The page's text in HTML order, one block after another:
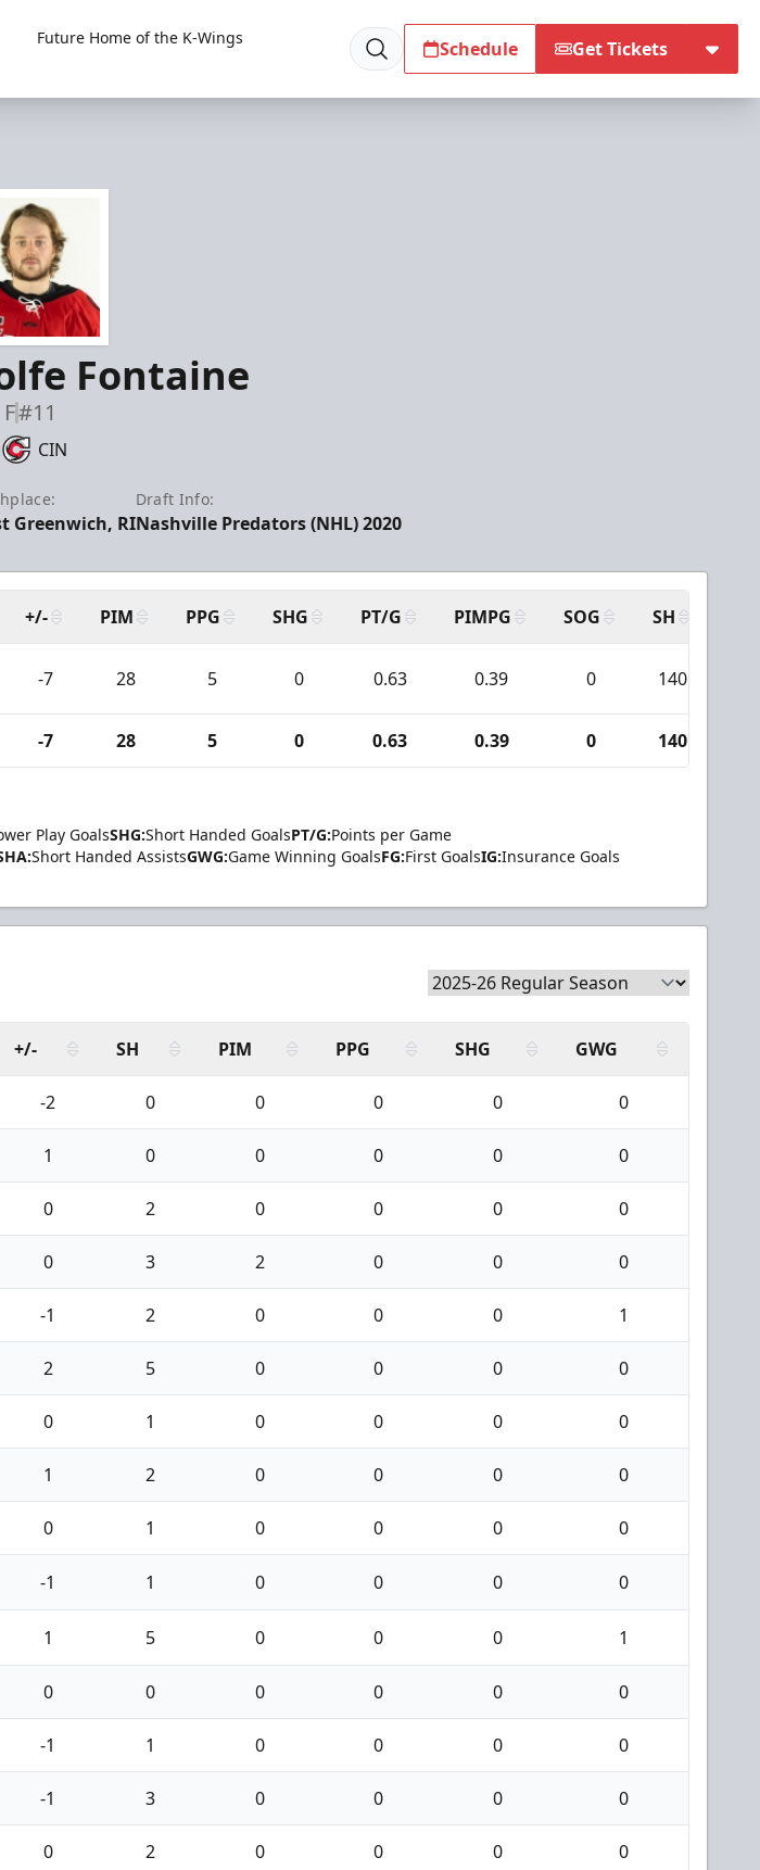
Future Home of the K-Wings
Schedule Get Tickets
Fontaine
F#11
CIN
Greenwich, RI
Draft Info:
Nashville Predators (NHL) 2020
+/- PIM PPG SHG PT/G PIMPG SOG SH
-7 28 5 0 0.63 0.39 0 140
-7 28 5 0 0.63 0.39 0 140
Play GoalsSHG:Short Handed GoalsPT/G:Points per Game
Short Handed AssistsGWG:Game Winning GoalsFG:First GoalsIG:Insurance Goals
+/- SH PIM PPG SHG GWG
-2 0 0 0 0 0
1 0 0 0 0 0
0 2 0 0 0 0
0 3 2 0 0 0
-1 2 0 0 0 1
2 5 0 0 0 0
0 1 0 0 0 0
1 2 0 0 0 0
0 1 0 0 0 0
-1 1 0 0 0 0
1 5 0 0 0 1
0 0 0 0 0 0
-1 1 0 0 0 0
-1 3 0 0 0 0
0 2 0 0 0 0